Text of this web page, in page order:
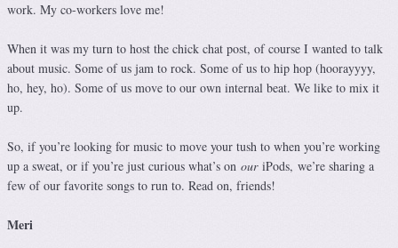
work. My co-workers love me!
When it was my turn to host the chick chat post, of course I wanted to talk
about music. Some of us jam to rock. Some of us to hip hop (hoorayyyy,
ho, hey, ho). Some of us move to our own internal beat. We like to mix it
up.
So, if you’re looking for music to move your tush to when you’re working
up a sweat, or if you’re just curious what’s on our iPods, we’re sharing a
few of our favorite songs to run to. Read on, friends!
Meri